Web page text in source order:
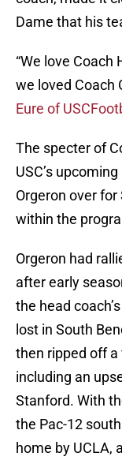
Dame that his
“We love Coach
we loved Coach
Eure of
The specter of
USC’s
Orgeron over
within the
Orgeron had
after early
the head
lost in South
then ripped off
including an
Stanford. With
the Pac-12
home by UCLA,